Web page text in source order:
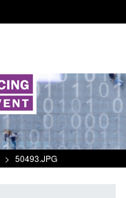
> 50493.JPG